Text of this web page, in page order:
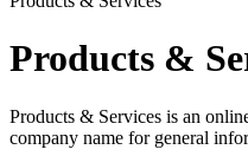
Products &
Products & Services is an
company name for general